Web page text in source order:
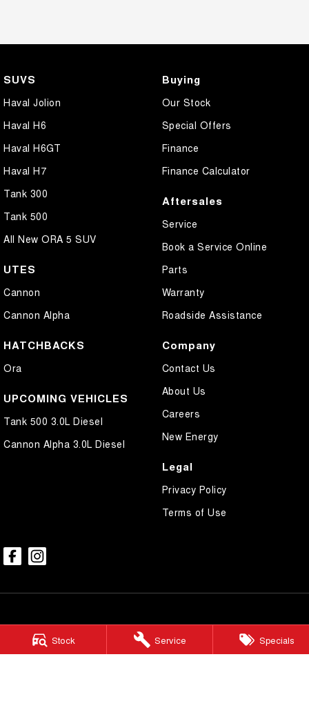
Stock Service Specials
SUVS
Haval Jolion
Haval H6
Haval H6GT
Haval H7
Tank 300
Tank 500
All New ORA 5 SUV
UTES
Cannon
Cannon Alpha
HATCHBACKS
Ora
UPCOMING VEHICLES
Tank 500 3.0L Diesel
Cannon Alpha 3.0L Diesel
Buying
Our Stock
Special Offers
Finance
Finance Calculator
Aftersales
Service
Book a Service Online
Parts
Warranty
Roadside Assistance
Company
Contact Us
About Us
Careers
New Energy
Legal
Privacy Policy
Terms of Use
Broken Hill GWM
Corner Galena & Rakow Street,Broken HillNSW2880